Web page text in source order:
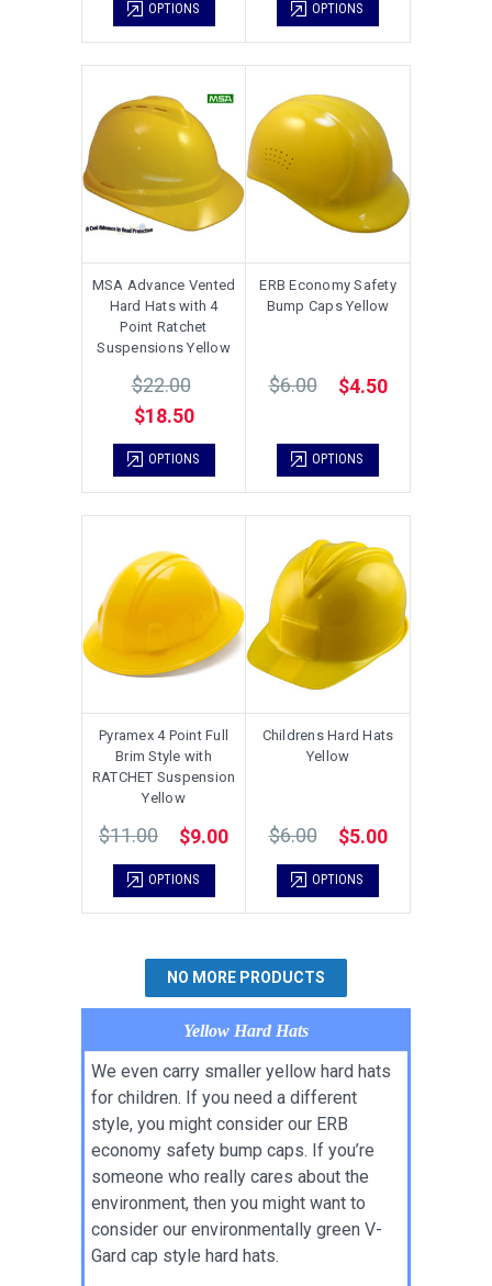
OPTIONS OPTIONS
MSA Advance Vented
Hard Hats with 4
Point Ratchet
Suspensions Yellow
$22.00
$18.50
OPTIONS
ERB Economy Safety
Bump Caps Yellow
$6.00 $4.50
OPTIONS
Pyramex 4 Point Full
Brim Style with
RATCHET Suspension
Yellow
$11.00 $9.00
OPTIONS
Childrens Hard Hats
Yellow
$6.00 $5.00
OPTIONS
NO MORE PRODUCTS
Yellow Hard Hats
We even carry smaller yellow hard hats
for children. If you need a different
style, you might consider our ERB
economy safety bump caps. If you’re
someone who really cares about the
environment, then you might want to
consider our environmentally green V-
Gard cap style hard hats.